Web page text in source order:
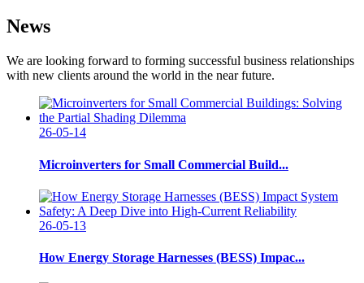
News
We are looking forward to forming successful business relationships
with new clients around the world in the near future.
26-05-14
Microinverters for Small Commercial Build...
26-05-13
How Energy Storage Harnesses (BESS) Impac...